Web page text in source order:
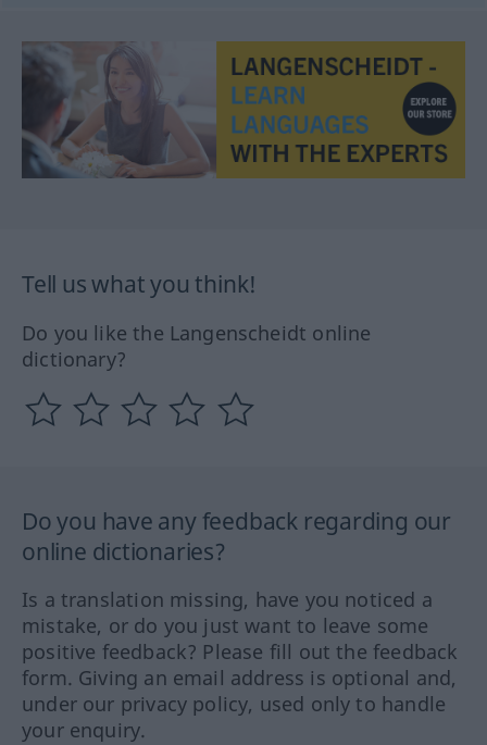
Tell us what you think!
Do you like the Langenscheidt online
dictionary?
Do you have any feedback regarding our
online dictionaries?
Is a translation missing, have you noticed a
mistake, or do you just want to leave some
positive feedback? Please fill out the feedback
form. Giving an email address is optional and,
under our privacy policy, used only to handle
your enquiry.